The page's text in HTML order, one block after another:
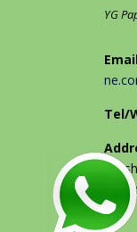
YG
Tel/